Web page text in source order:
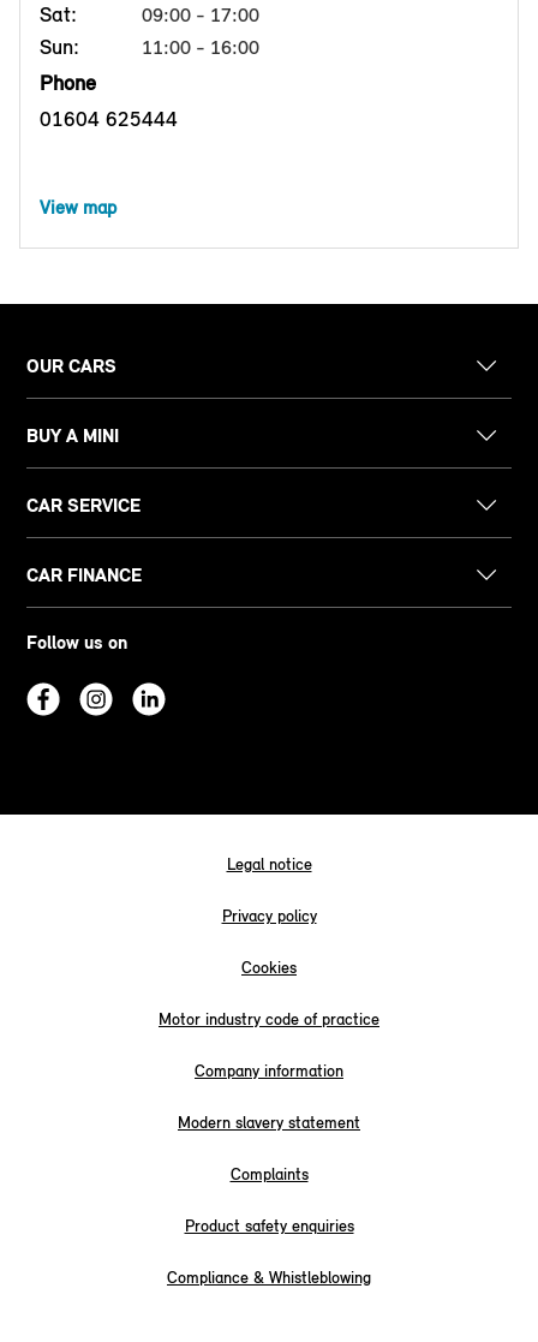
Sat: 09:00 - 17:00
Sun: 11:00 - 16:00
Phone
01604 625444
View map
OUR CARS
BUY A MINI
CAR SERVICE
CAR FINANCE
Follow us on
Legal notice
Privacy policy
Cookies
Motor industry code of practice
Company information
Modern slavery statement
Complaints
Product safety enquiries
Compliance & Whistleblowing